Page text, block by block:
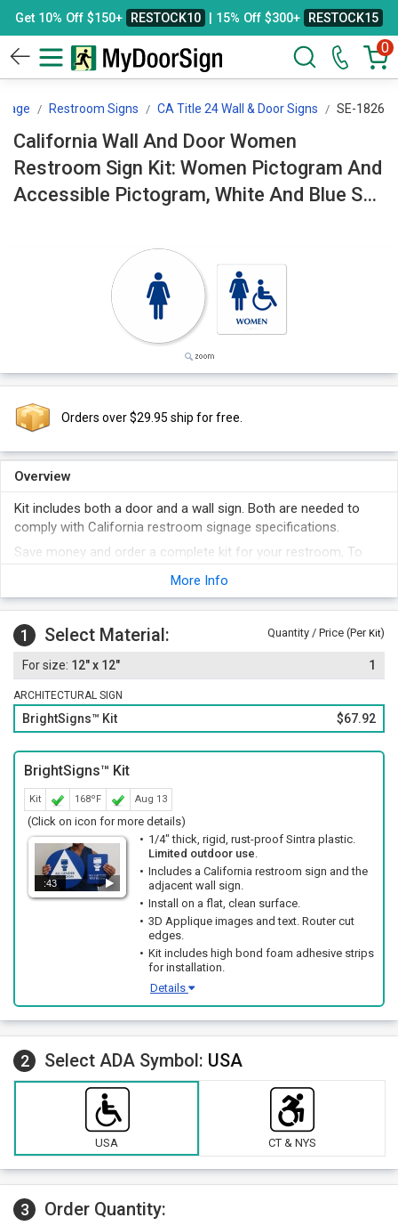
Get 10% Off $150+ RESTOCK10 | 15% Off $300+ RESTOCK15
0
Restroom Signs CA Title 24 Wall & Door Signs SE-1826
California Wall And Door Women
Restroom Sign Kit: Women Pictogram And
Accessible Pictogram, White And Blue SE-
Orders over $29.95 ship for free.
Overview
Kit includes both a door and a wall sign. Both are needed to
comply with California restroom signage specifications.
Save money and order a complete kit for your restroom, To
fully comply, both a wall sign (with California Grade II Braille)
Each bathroom sign uses a large and easy to decipher
pictogram.
both inside and outdoor use. The vinyl is loaded with UV
inhibitors and is abrasion resistant.
More Info
1 Select Material: Quantity / Price (Per Kit)
12" x 12" 1
ARCHITECTURAL SIGN
BrightSigns™ Kit $67.92
BrightSigns™ Kit
Kit 168ºF Aug 13
(Click on icon for more details)
:43
1/4" thick, rigid, rust-proof Sintra plastic.
Limited outdoor use.
Includes a California restroom sign and the
adjacent wall sign.
Install on a flat, clean surface.
3D Applique images and text. Router cut
edges.
Kit includes high bond foam adhesive strips
for installation.
Details
2 Select ADA Symbol: USA
USA CT & NYS
3 Order Quantity: